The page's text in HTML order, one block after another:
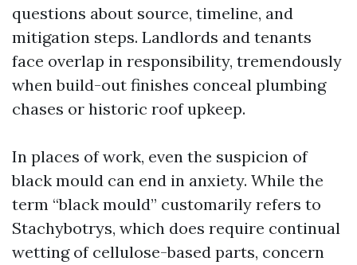
questions about source, timeline, and
mitigation steps. Landlords and tenants
face overlap in responsibility, tremendously
when build-out finishes conceal plumbing
chases or historic roof upkeep.
In places of work, even the suspicion of
black mould can end in anxiety. While the
term “black mould” customarily refers to
Stachybotrys, which does require continual
wetting of cellulose-based parts, concern